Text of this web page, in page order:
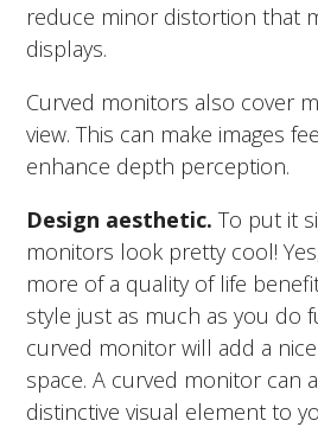
reduce minor distortion that
displays.
Curved monitors also cover
view. This can make images
enhance depth perception.
Design aesthetic. To put it
monitors look pretty cool!
more of a quality of life
style just as much as you do
curved monitor will add a
space. A curved monitor can
distinctive visual element to